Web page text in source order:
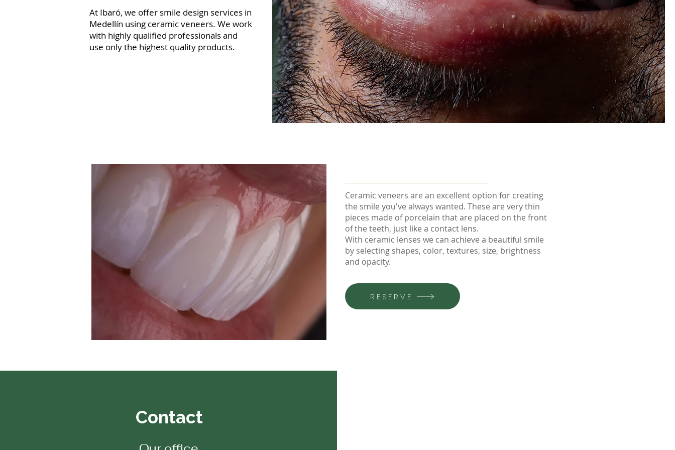
At Ibaró, we offer smile design services in
Medellín using ceramic veneers. We work
with highly qualified professionals and
use only the highest quality products.
Ceramic veneers are an excellent option for creating
the smile you've always wanted. These are very thin
pieces made of porcelain that are placed on the front
of the teeth, just like a contact lens.
With ceramic lenses we can achieve a beautiful smile
by selecting shapes, color, textures, size, brightness
and opacity.
RESERVE
Contact